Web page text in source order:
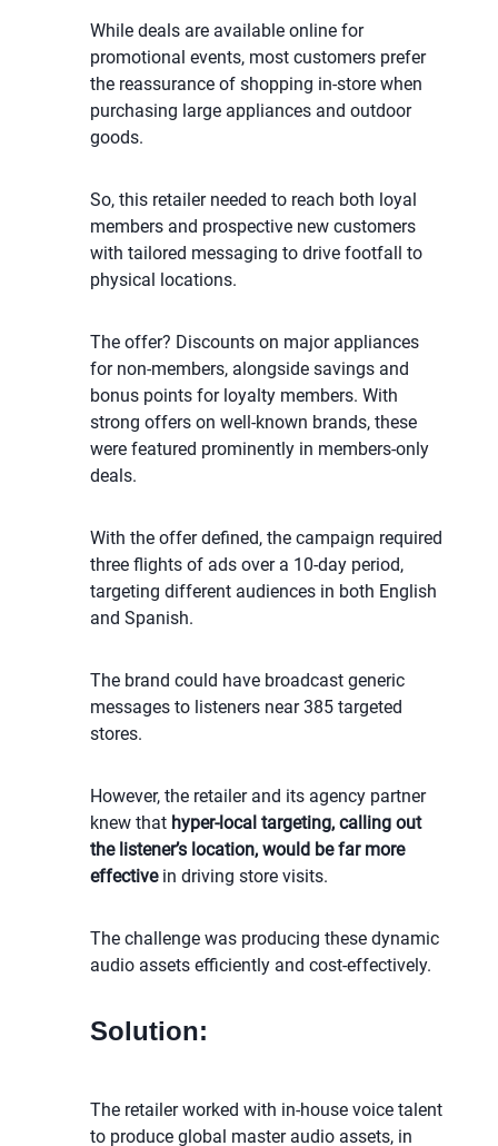
While deals are available online for
promotional events, most customers prefer
the reassurance of shopping in-store when
purchasing large appliances and outdoor
goods.
So, this retailer needed to reach both loyal
members and prospective new customers
with tailored messaging to drive footfall to
physical locations.
The offer? Discounts on major appliances
for non-members, alongside savings and
bonus points for loyalty members. With
strong offers on well-known brands, these
were featured prominently in members-only
deals.
With the offer defined, the campaign required
three flights of ads over a 10-day period,
targeting different audiences in both English
and Spanish.
The brand could have broadcast generic
messages to listeners near 385 targeted
stores.
However, the retailer and its agency partner
knew that hyper-local targeting, calling out
the listener’s location, would be far more
effectivein driving store visits.
The challenge was producing these dynamic
audio assets efficiently and cost-effectively.
Solution:
The retailer worked with in-house voice talent
to produce global master audio assets, in